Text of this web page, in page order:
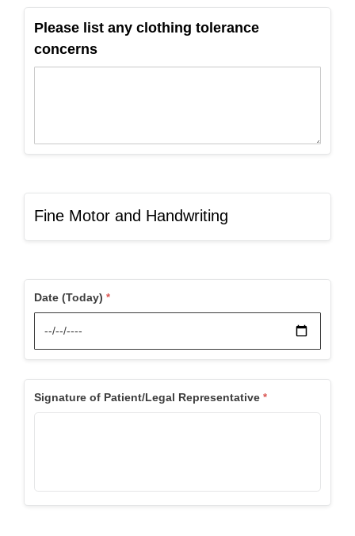
Please list any clothing tolerance
concerns
Fine Motor and Handwriting
Date (Today)
Signature of Patient/Legal Representative